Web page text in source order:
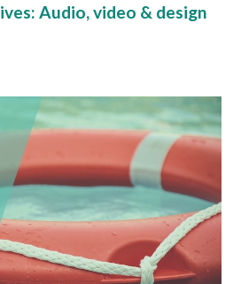
Audio, video & design